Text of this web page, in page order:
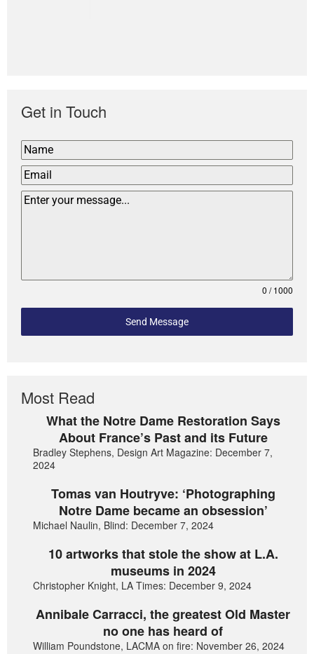
Get in Touch
0 / 1000
Send Message
Most Read
What the Notre Dame Restoration Says
About France’s Past and its Future
Bradley Stephens, Design Art Magazine: December 7,
2024
Tomas van Houtryve: ‘Photographing
Notre Dame became an obsession’
Michael Naulin, Blind: December 7, 2024
10 artworks that stole the show at L.A.
museums in 2024
Christopher Knight, LA Times: December 9, 2024
Annibale Carracci, the greatest Old Master
no one has heard of
William Poundstone, LACMA on fire: November 26, 2024